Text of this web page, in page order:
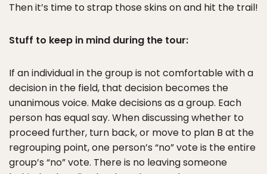
Then it’s time to strap those skins on and hit the trail!
Stuff to keep in mind during the tour:
If an individual in the group is not comfortable with a
decision in the field, that decision becomes the
unanimous voice. Make decisions as a group. Each
person has equal say. When discussing whether to
proceed further, turn back, or move to plan B at the
regrouping point, one person’s “no” vote is the entire
group’s “no” vote. There is no leaving someone